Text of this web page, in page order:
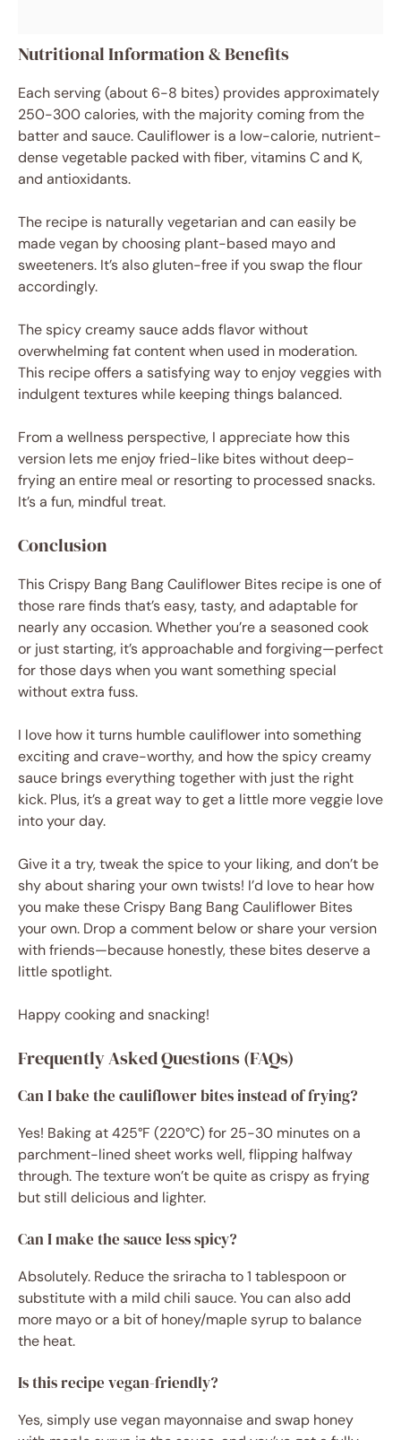
Nutritional Information & Benefits
Each serving (about 6-8 bites) provides approximately
250-300 calories, with the majority coming from the
batter and sauce. Cauliflower is a low-calorie, nutrient-
dense vegetable packed with fiber, vitamins C and K,
and antioxidants.
The recipe is naturally vegetarian and can easily be
made vegan by choosing plant-based mayo and
sweeteners. It’s also gluten-free if you swap the flour
accordingly.
The spicy creamy sauce adds flavor without
overwhelming fat content when used in moderation.
This recipe offers a satisfying way to enjoy veggies with
indulgent textures while keeping things balanced.
From a wellness perspective, I appreciate how this
version lets me enjoy fried-like bites without deep-
frying an entire meal or resorting to processed snacks.
It’s a fun, mindful treat.
Conclusion
This Crispy Bang Bang Cauliflower Bites recipe is one of
those rare finds that’s easy, tasty, and adaptable for
nearly any occasion. Whether you’re a seasoned cook
or just starting, it’s approachable and forgiving—perfect
for those days when you want something special
without extra fuss.
I love how it turns humble cauliflower into something
exciting and crave-worthy, and how the spicy creamy
sauce brings everything together with just the right
kick. Plus, it’s a great way to get a little more veggie love
into your day.
Give it a try, tweak the spice to your liking, and don’t be
shy about sharing your own twists! I’d love to hear how
you make these Crispy Bang Bang Cauliflower Bites
your own. Drop a comment below or share your version
with friends—because honestly, these bites deserve a
little spotlight.
Happy cooking and snacking!
Frequently Asked Questions (FAQs)
Can I bake the cauliflower bites instead of frying?
Yes! Baking at 425°F (220°C) for 25-30 minutes on a
parchment-lined sheet works well, flipping halfway
through. The texture won’t be quite as crispy as frying
but still delicious and lighter.
Can I make the sauce less spicy?
Absolutely. Reduce the sriracha to 1 tablespoon or
substitute with a mild chili sauce. You can also add
more mayo or a bit of honey/maple syrup to balance
the heat.
Is this recipe vegan-friendly?
Yes, simply use vegan mayonnaise and swap honey